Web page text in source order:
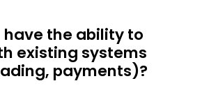
have the ability to
existing systems
payments)?